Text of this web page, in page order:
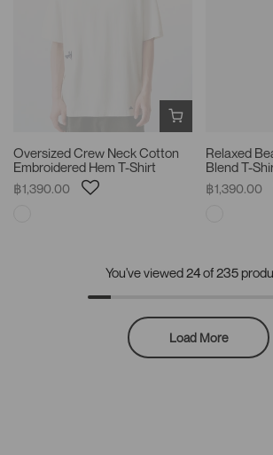
Oversized Crew Neck Cotton
Embroidered Hem T-Shirt
฿1,390.00
Relaxed
Blend T-
฿1,390.00
You've viewed24of 235
Load More